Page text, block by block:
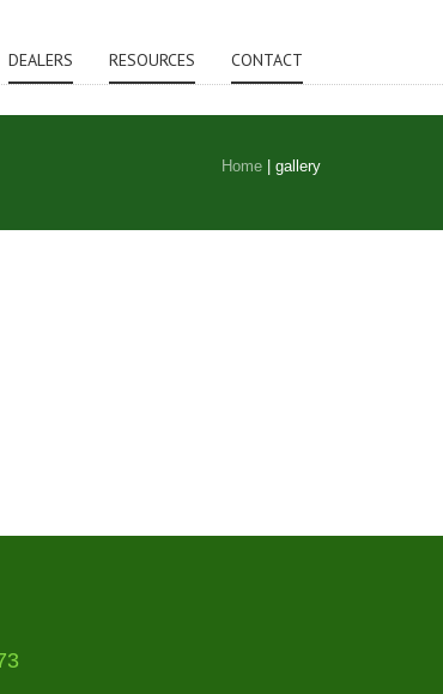
DEALERS RESOURCES CONTACT
Home gallery